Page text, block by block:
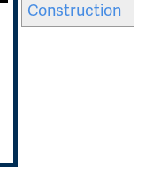
Construction